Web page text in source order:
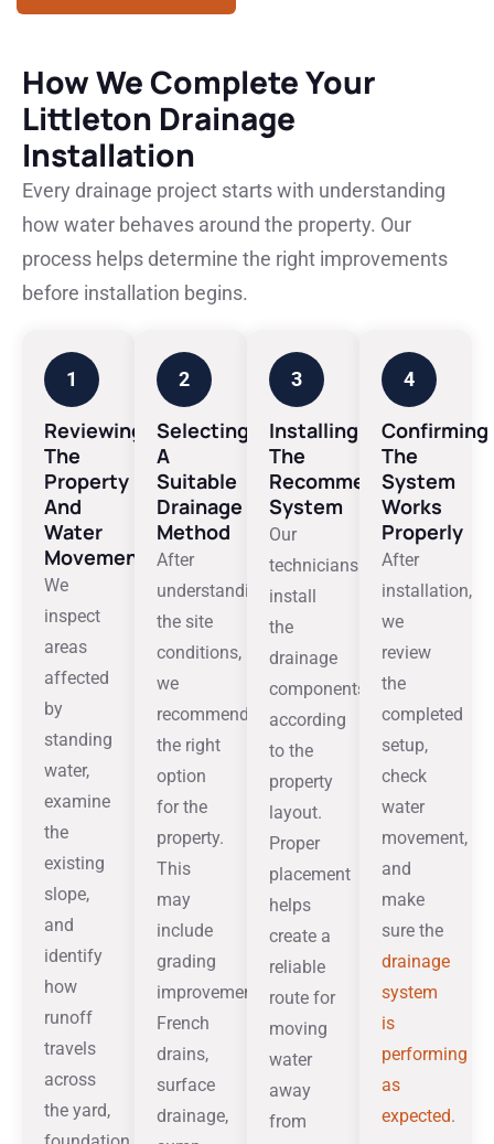
How We Complete Your
Littleton Drainage
Installation
Every drainage project starts with understanding
how water behaves around the property. Our
process helps determine the right improvements
before installation begins.
1
Reviewing
The
Property
And
Water
Movement
We
inspect
areas
affected
by
standing
water,
examine
the
existing
slope,
and
identify
how
runoff
travels
across
the yard,
2
Selecting
A
Suitable
Drainage
Method
After
understanding
the site
conditions,
we
recommend
the right
option
for the
property.
This
may
include
grading
improvements,
French
drains,
surface
drainage,
3
Installing
The
Recommended
System
Our
technicians
install
the
drainage
components
according
to the
property
layout.
Proper
placement
helps
create a
reliable
route for
moving
water
away
from
4
Confirming
The
System
Works
Properly
After
installation,
we
review
the
completed
setup,
check
water
movement,
and
make
sure the
drainage
system
is
performing
as
expected.